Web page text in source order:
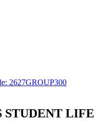
2627GROUP300
STUDENT LIFE